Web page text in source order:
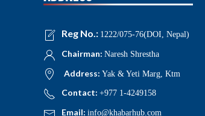
Reg No.: 1222/075-76(DOI, Nepal)
Chairman: Naresh Shrestha
Address: Yak & Yeti Marg, Ktm
Contact: +977 1-4249158
Email: info@khabarhub.com